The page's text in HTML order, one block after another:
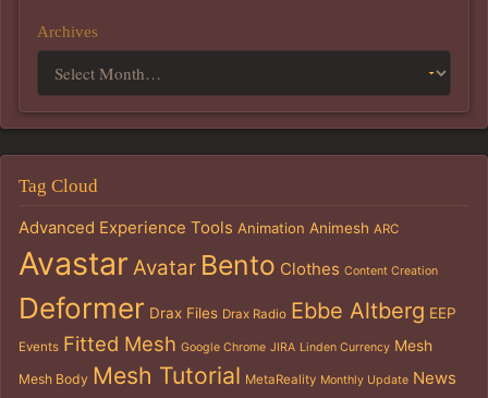
Archives
Tag Cloud
Advanced Experience Tools Animation Animesh ARC
Avastar Avatar Bento Clothes Content Creation
Deformer Drax Files Drax Radio Ebbe Altberg EEP
Events Fitted Mesh Google Chrome JIRA Linden Currency Mesh
Mesh Body Mesh Tutorial MetaReality Monthly Update News